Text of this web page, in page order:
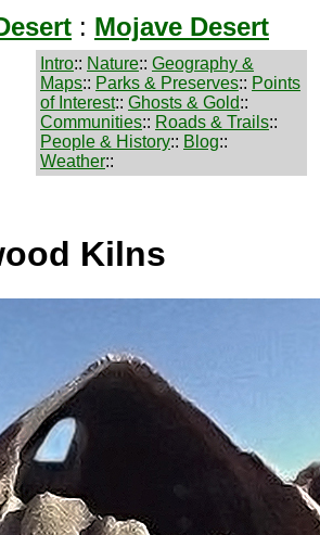
: Mojave Desert
Intro:: Nature:: Geography &
Maps:: Parks & Preserves:: Points
of Interest:: Ghosts & Gold::
Communities:: Roads & Trails::
People & History:: Blog::
Weather::
Kilns